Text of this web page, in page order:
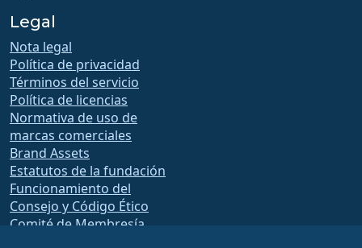
Legal
Nota legal
Política de privacidad
Términos del servicio
Política de licencias
Normativa de uso de
marcas comerciales
Brand Assets
Estatutos de la fundación
Funcionamiento del
Consejo y Código Ético
Comité de Membresía